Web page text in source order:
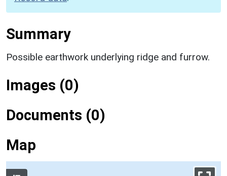
Summary
Possible earthwork underlying ridge and furrow.
Images (0)
Documents (0)
Map